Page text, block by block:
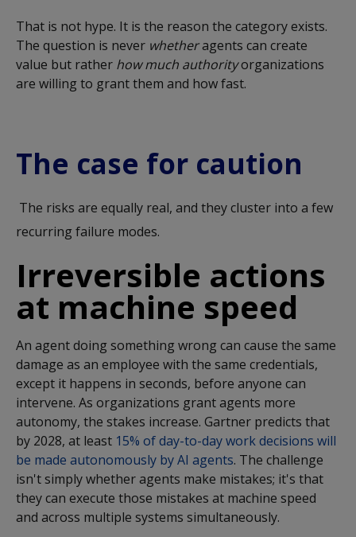
That is not hype. It is the reason the category exists.
The question is never whetheragents can create
value but rather how much authorityorganizations
are willing to grant them and how fast.
The case for caution
The risks are equally real, and they cluster into a few
recurring failure modes.
Irreversible actions
at machine speed
An agent doing something wrong can cause the same
damage as an employee with the same credentials,
except it happens in seconds, before anyone can
intervene. As organizations grant agents more
autonomy, the stakes increase. Gartner predicts that
by 2028, at least 15% of day-to-day work decisions will
be made autonomously by AI agents. The challenge
isn't simply whether agents make mistakes; it's that
they can execute those mistakes at machine speed
and across multiple systems simultaneously.